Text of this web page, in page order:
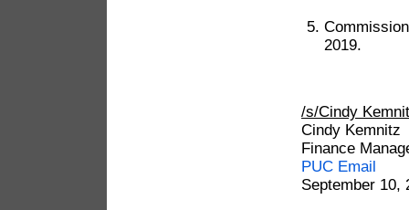
2019.
/s/Cindy
Cindy Kemnitz
Finance
PUC Email
September 10,